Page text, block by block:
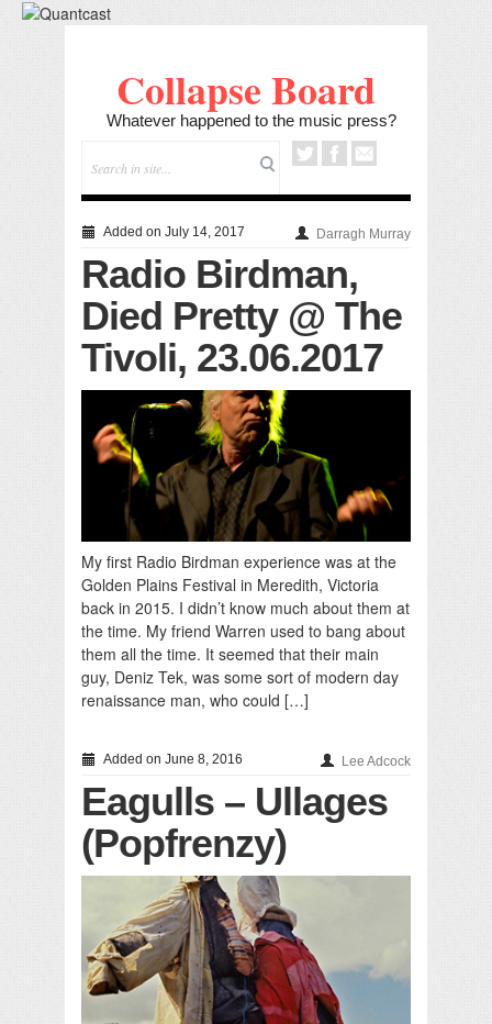
Collapse Board
Whatever happened to the music press?
Added on July 14, 2017 Darragh Murray
Radio Birdman,
Died Pretty @ The
Tivoli, 23.06.2017
My first Radio Birdman experience was at the
Golden Plains Festival in Meredith, Victoria
back in 2015. I didn’t know much about them at
the time. My friend Warren used to bang about
them all the time. It seemed that their main
guy, Deniz Tek, was some sort of modern day
renaissance man, who could […]
Added on June 8, 2016 Lee Adcock
Eagulls – Ullages
(Popfrenzy)